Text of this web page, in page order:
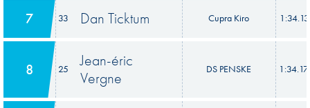
7 33 Dan Ticktum Cupra Kiro
8 25
Jean-éric
Vergne
DS PENSKE